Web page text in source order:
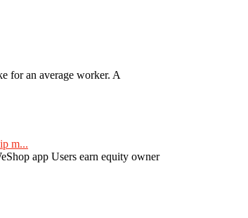
for an average worker. A
m...
app Users earn equity owner